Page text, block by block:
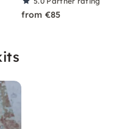
from €85